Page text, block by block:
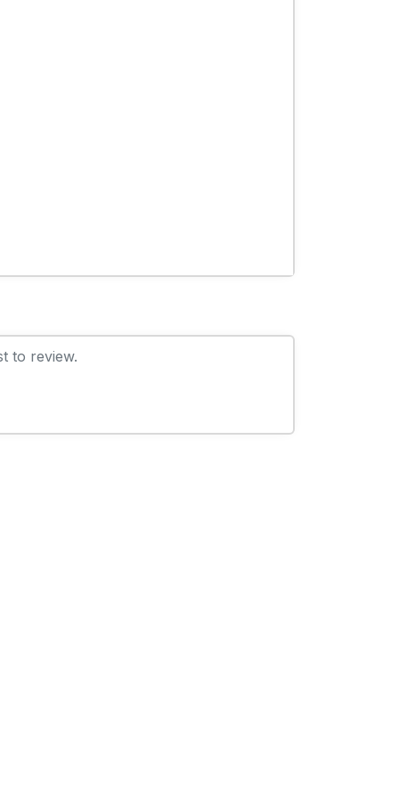
to review.